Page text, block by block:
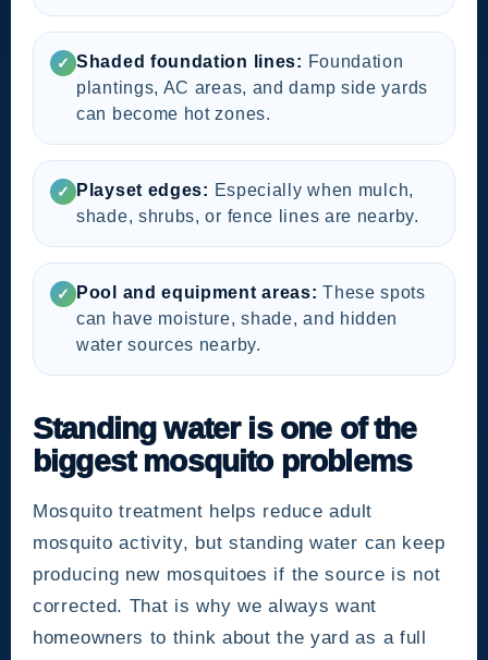
✓ Shaded foundation lines: Foundation
plantings, AC areas, and damp side yards
can become hot zones.
✓ Playset edges: Especially when mulch,
shade, shrubs, or fence lines are nearby.
✓ Pool and equipment areas: These spots
can have moisture, shade, and hidden
water sources nearby.
Standing water is one of the
biggest mosquito problems
Mosquito treatment helps reduce adult
mosquito activity, but standing water can keep
producing new mosquitoes if the source is not
corrected. That is why we always want
homeowners to think about the yard as a full